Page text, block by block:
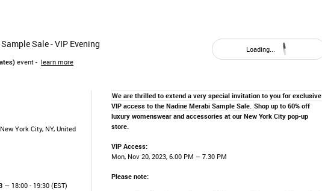
Sale - VIP Evening
event - learn more
Loading...
York City, NY, United
— 18:00 - 19:30 (EST)
We are thrilled to extend a very special invitation to you for exclusive
VIP access to the Nadine Merabi Sample Sale. Shop up to 60% off
luxury womenswear and accessories at our New York City pop-up
store.
VIP Access:
Mon, Nov 20, 2023, 6.00 PM – 7.30 PM
Please note: